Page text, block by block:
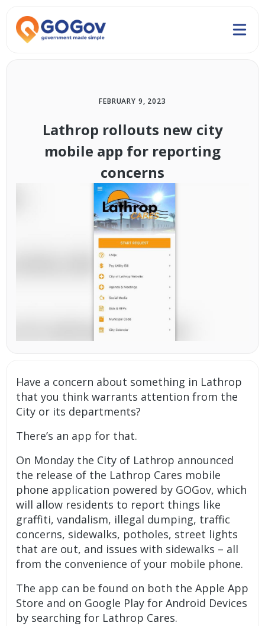
FEBRUARY 9, 2023
Lathrop rollouts new city
mobile app for reporting
concerns
Have a concern about something in Lathrop
that you think warrants attention from the
City or its departments?
There’s an app for that.
On Monday the City of Lathrop announced
the release of the Lathrop Cares mobile
phone application powered by GOGov, which
will allow residents to report things like
graffiti, vandalism, illegal dumping, traffic
concerns, sidewalks, potholes, street lights
that are out, and issues with sidewalks – all
from the convenience of your mobile phone.
The app can be found on both the Apple App
Store and on Google Play for Android Devices
by searching for Lathrop Cares.